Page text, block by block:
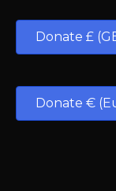
Donate £
Donate €